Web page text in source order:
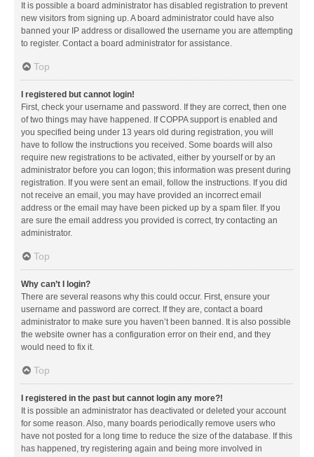
It is possible a board administrator has disabled registration to prevent
new visitors from signing up. A board administrator could have also
banned your IP address or disallowed the username you are attempting
to register. Contact a board administrator for assistance.
Top
I registered but cannot login!
First, check your username and password. If they are correct, then one
of two things may have happened. If COPPA support is enabled and
you specified being under 13 years old during registration, you will
have to follow the instructions you received. Some boards will also
require new registrations to be activated, either by yourself or by an
administrator before you can logon; this information was present during
registration. If you were sent an email, follow the instructions. If you did
not receive an email, you may have provided an incorrect email
address or the email may have been picked up by a spam filer. If you
are sure the email address you provided is correct, try contacting an
administrator.
Top
Why can’t I login?
There are several reasons why this could occur. First, ensure your
username and password are correct. If they are, contact a board
administrator to make sure you haven’t been banned. It is also possible
the website owner has a configuration error on their end, and they
would need to fix it.
Top
I registered in the past but cannot login any more?!
It is possible an administrator has deactivated or deleted your account
for some reason. Also, many boards periodically remove users who
have not posted for a long time to reduce the size of the database. If this
has happened, try registering again and being more involved in